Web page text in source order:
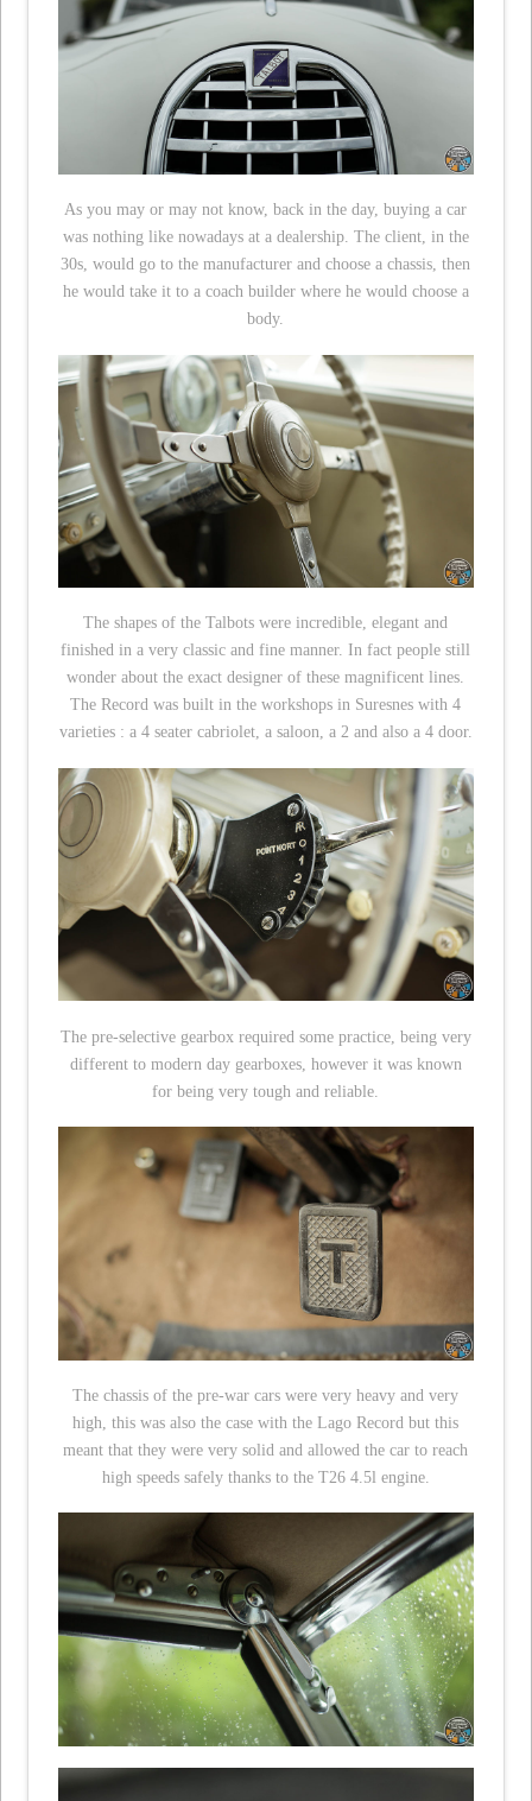
As you may or may not know, back in the day, buying a car
was nothing like nowadays at a dealership. The client, in the
30s, would go to the manufacturer and choose a chassis, then
he would take it to a coach builder where he would choose a
body.
The shapes of the Talbots were incredible, elegant and
finished in a very classic and fine manner. In fact people still
wonder about the exact designer of these magnificent lines.
The Record was built in the workshops in Suresnes with 4
varieties : a 4 seater cabriolet, a saloon, a 2 and also a 4 door.
The pre-selective gearbox required some practice, being very
different to modern day gearboxes, however it was known
for being very tough and reliable.
The chassis of the pre-war cars were very heavy and very
high, this was also the case with the Lago Record but this
meant that they were very solid and allowed the car to reach
high speeds safely thanks to the T26 4.5l engine.